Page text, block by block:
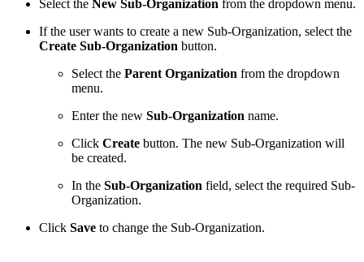
Select the New Sub-Organization from the dropdown menu.
If the user wants to create a new Sub-Organization, select the
Create Sub-Organization button.
Select the Parent Organization from the dropdown
menu.
Enter the new Sub-Organization name.
Click Create button. The new Sub-Organization will
be created.
In the Sub-Organization field, select the required Sub-
Organization.
Click Save to change the Sub-Organization.